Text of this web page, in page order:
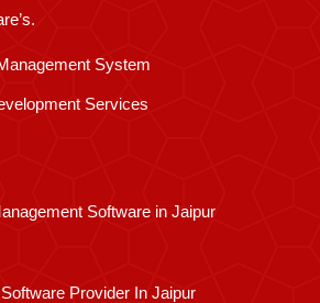
System
Services
Software in Jaipur
Provider In Jaipur